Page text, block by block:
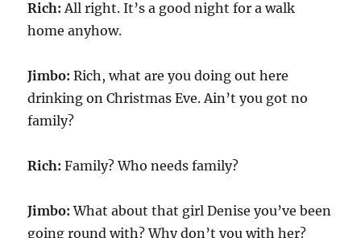
Rich:All right. It’s a good night for a walk
home anyhow.
Jimbo:Rich, what are you doing out here
drinking on Christmas Eve. Ain’t you got no
family?
Rich:Family? Who needs family?
Jimbo:What about that girl Denise you’ve been
going round with? Why don’t you with her?